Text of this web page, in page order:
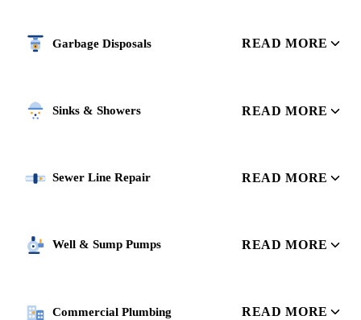
Garbage Disposals READ MORE
Sinks & Showers READ MORE
Sewer Line Repair READ MORE
Well & Sump Pumps READ MORE
Commercial Plumbing READ MORE